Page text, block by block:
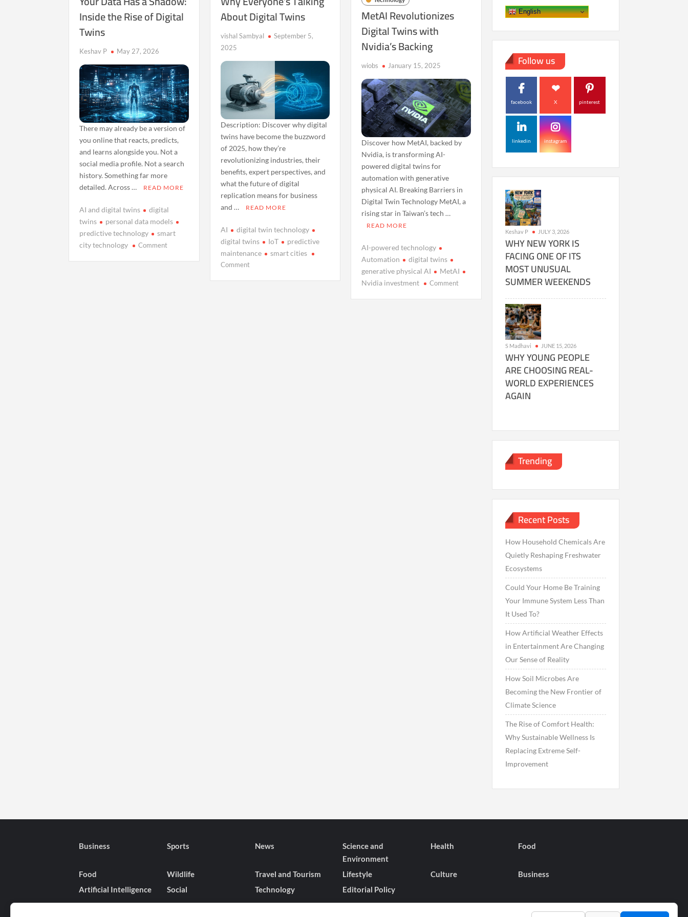
Inside the Rise of Digital
Twins
Keshav P May 27, 2026
There may already be a version of
you online that reacts, predicts,
and learns alongside you. Not a
social media profile. Not a search
history. Something far more
detailed. Across …
READ MORE
AI and digital twins
digital
twins
personal data models
predictive technology
smart
city technology
Commenton
About Digital Twins
vishal Sambyal
September 5,
2025
Description: Discover why digital
twins have become the buzzword
of 2025, how they’re
revolutionizing industries, their
benefits, expert perspectives, and
what the future of digital
replication means for business
and …
READ MORE
AI
digital twin technology
digital twins
IoT
predictive
maintenance
smart cities
Commenton
MetAI Revolutionizes
Digital Twins with
Nvidia’s Backing
wiobs January 15, 2025
Discover how MetAI, backed by
Nvidia, is transforming AI-
powered digital twins for
automation with generative
physical AI. Breaking Barriers in
Digital Twin Technology MetAI, a
rising star in Taiwan’s tech …
READ MORE
AI-powered technology
Automation
digital twins
generative physical AI
MetAI
Nvidia investment
Commenton
English
Follow us
facebook X pinterest
linkedin instagram
Keshav P JULY 3, 2026
WHY NEW YORK IS
FACING ONE OF ITS
MOST UNUSUAL
SUMMER WEEKENDS
S Madhavi JUNE 15, 2026
WHY YOUNG PEOPLE
ARE CHOOSING REAL-
WORLD EXPERIENCES
AGAIN
Trending
Recent Posts
How Household Chemicals Are
Quietly Reshaping Freshwater
Ecosystems
Could Your Home Be Training
Your Immune System Less Than
It Used To?
How Artificial Weather Effects
in Entertainment Are Changing
Our Sense of Reality
How Soil Microbes Are
Becoming the New Frontier of
Climate Science
The Rise of Comfort Health:
Why Sustainable Wellness Is
Replacing Extreme Self-
Improvement
Business Sports News
Science and
Environment
Health Food
Food Wildlife Travel and Tourism Lifestyle Culture
Business
Artificial Intelligence
Social Technology Editorial Policy